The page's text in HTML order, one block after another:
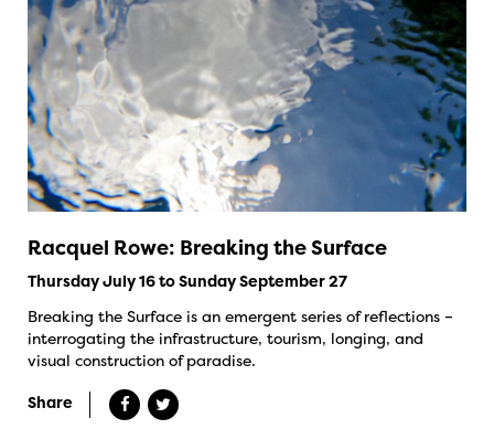
Racquel Rowe: Breaking the Surface
Thursday July 16 to Sunday September 27
Breaking the Surface is an emergent series of reflections –
interrogating the infrastructure, tourism, longing, and
visual construction of paradise.
Share